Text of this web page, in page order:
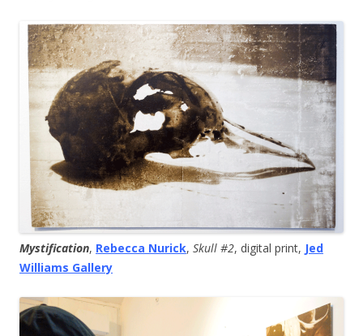
Mystification, Rebecca Nurick, Skull #2, digital print, Jed
Williams Gallery